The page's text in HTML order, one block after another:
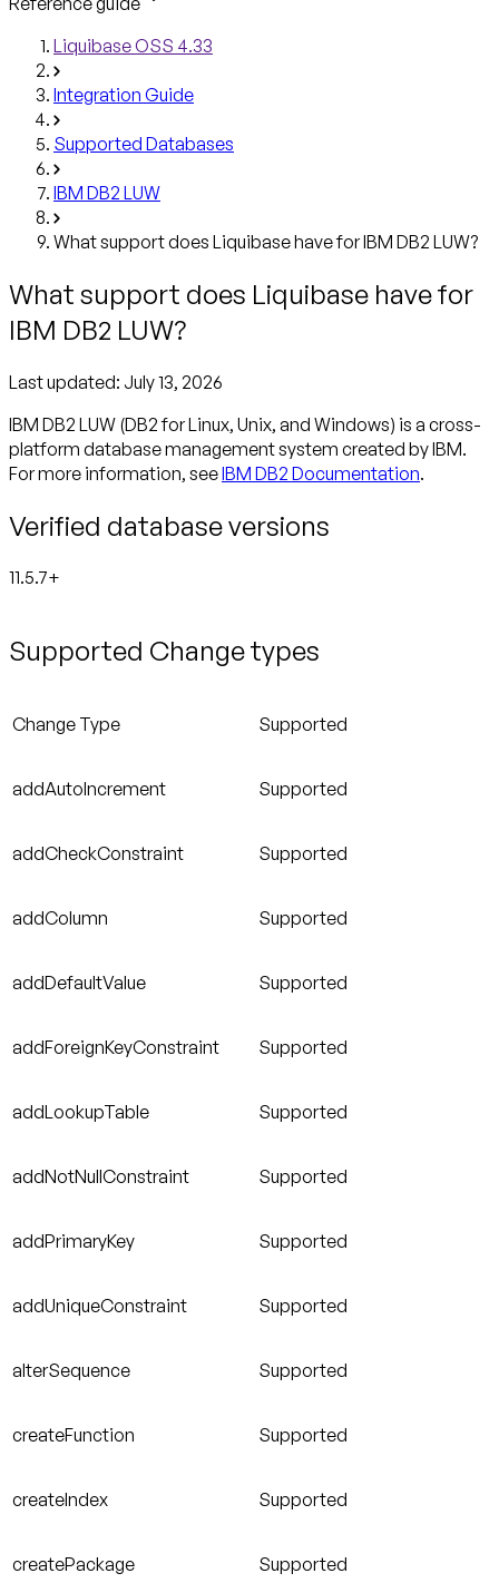
Liquibase OSS 4.33
Integration Guide
Supported Databases
IBM DB2 LUW
What support does Liquibase have for IBM DB2 LUW?
What support does Liquibase have for
IBM DB2 LUW?
Last updated: July 13, 2026
IBM DB2 LUW (DB2 for Linux, Unix, and Windows) is a cross-
platform database management system created by IBM.
For more information, seeIBM DB2 Documentation.
Verified database versions
11.5.7+
Supported Change types
Change Type Supported
addAutoIncrement Supported
addCheckConstraint Supported
addColumn Supported
addDefaultValue Supported
addForeignKeyConstraint Supported
addLookupTable Supported
addNotNullConstraint Supported
addPrimaryKey Supported
addUniqueConstraint Supported
alterSequence Supported
createFunction Supported
createIndex Supported
createPackage Supported